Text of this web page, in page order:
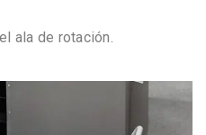
ala de rotación.